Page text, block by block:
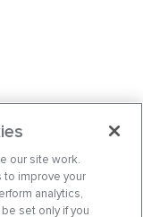
our site work.
to improve your
analytics,
set only if you